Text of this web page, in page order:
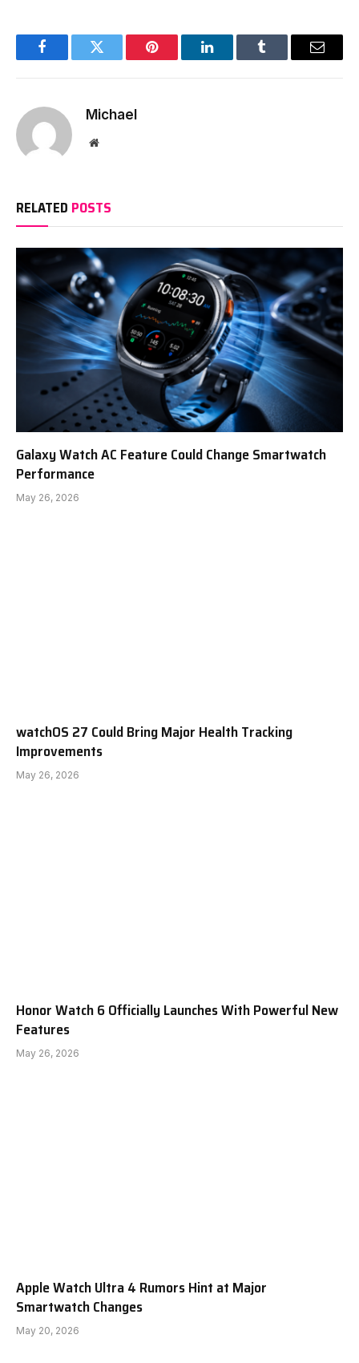
FacebookTwitter Pinterest LinkedInTumblr Email
Michael
Website
RELATED POSTS
Galaxy Watch AC Feature Could Change Smartwatch
Performance
May 26, 2026
watchOS 27 Could Bring Major Health Tracking
Improvements
May 26, 2026
Honor Watch 6 Officially Launches With Powerful New
Features
May 26, 2026
Apple Watch Ultra 4 Rumors Hint at Major
Smartwatch Changes
May 20, 2026